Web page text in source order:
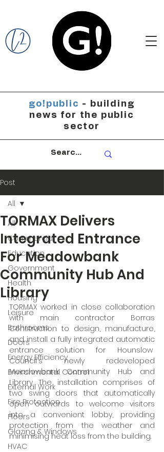
go!public - building
news for the public
sector
Post
All
Commercial
Education
Government
Health
Housing
Leisure
Bathrooms
Doors
Energy Efficiency
Environmental Control
External Work
Fire Protection
Floors
Glazing & Windows
HVAC
All
TORMAX Delivers
Integrated Entrance
For Meadowbank
Community Hub And
Library
TORMAX worked in close collaboration
with main contractor Borras
Construction to design, manufacture,
and install a fully integrated automatic
entrance solution for Hounslow
Council's newly redeveloped
Meadowbank Community Hub and
Library. The installation comprises of
two swing doors that automatically
open outwards to welcome visitors
into a convenient lobby, providing
protection from the weather and
minimising heat loss from the building.